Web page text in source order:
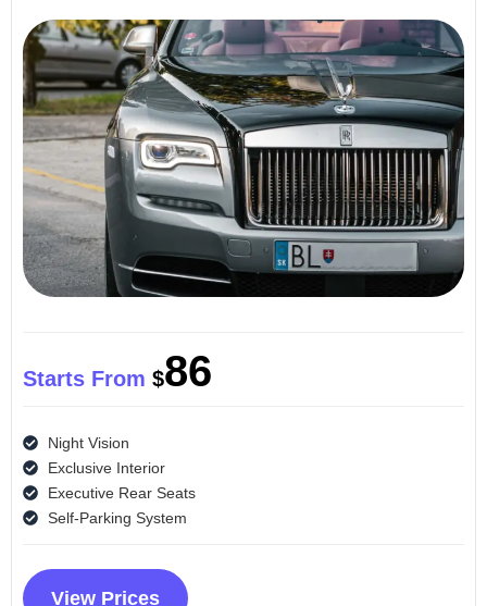
Starts From $86
Night Vision
Exclusive Interior
Executive Rear Seats
Self-Parking System
View Prices